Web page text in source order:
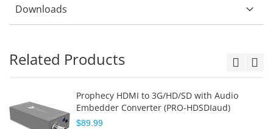
Downloads
Related Products
Prophecy HDMI to 3G/HD/SD with Audio
Embedder Converter (PRO-HDSDIaud)
$89.99